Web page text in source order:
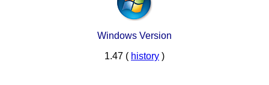
Windows Version
1.47 ( history )